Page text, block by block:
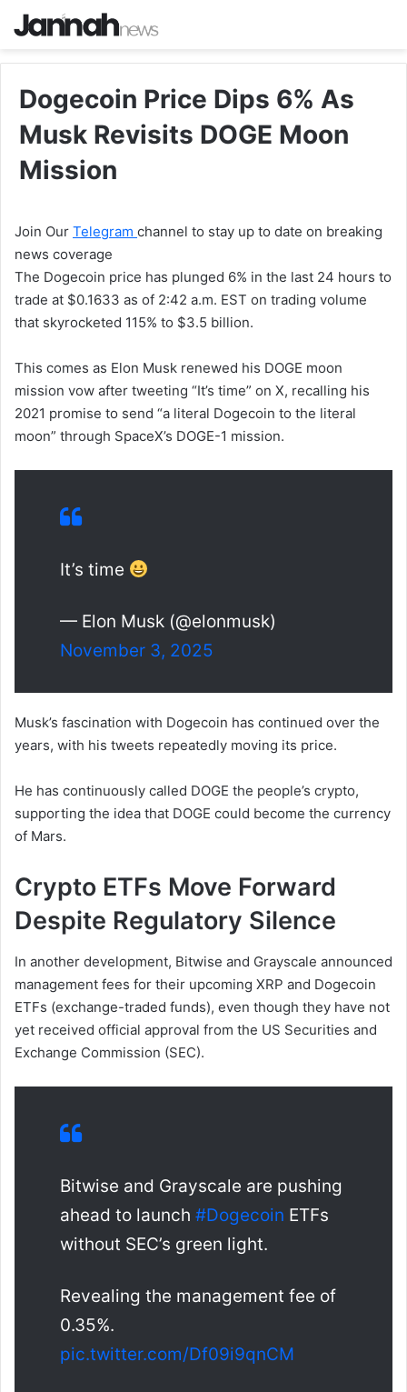
Dogecoin Price Dips 6% As
Musk Revisits DOGE Moon
Mission
Join Our Telegram channel to stay up to date on breaking
news coverage
The Dogecoin price has plunged 6% in the last 24 hours to
trade at $0.1633 as of 2:42 a.m. EST on trading volume
that skyrocketed 115% to $3.5 billion.
This comes as Elon Musk renewed his DOGE moon
mission vow after tweeting “It’s time” on X, recalling his
2021 promise to send “a literal Dogecoin to the literal
moon” through SpaceX’s DOGE-1 mission.
It’s time
— Elon Musk (@elonmusk)
November 3, 2025
Musk’s fascination with Dogecoin has continued over the
years, with his tweets repeatedly moving its price.
He has continuously called DOGE the people’s crypto,
supporting the idea that DOGE could become the currency
of Mars.
Crypto ETFs Move Forward
Despite Regulatory Silence
In another development, Bitwise and Grayscale announced
management fees for their upcoming XRP and Dogecoin
ETFs (exchange-traded funds), even though they have not
yet received official approval from the US Securities and
Exchange Commission (SEC).
Bitwise and Grayscale are pushing
ahead to launch #Dogecoin ETFs
without SEC’s green light.
Revealing the management fee of
0.35%.
pic.twitter.com/Df09i9qnCM